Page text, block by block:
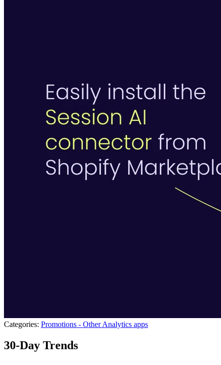
Categories: Promotions - OtherAnalytics apps
30-Day Trends